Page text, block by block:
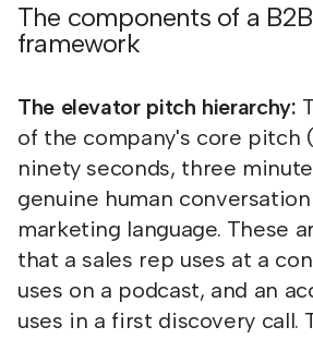
The components of a
framework
The elevator pitch hierarchy:
of the company's core pitch
ninety seconds, three
genuine human
marketing language. These
that a sales rep uses at a
uses on a podcast, and an
uses in a first discovery call.